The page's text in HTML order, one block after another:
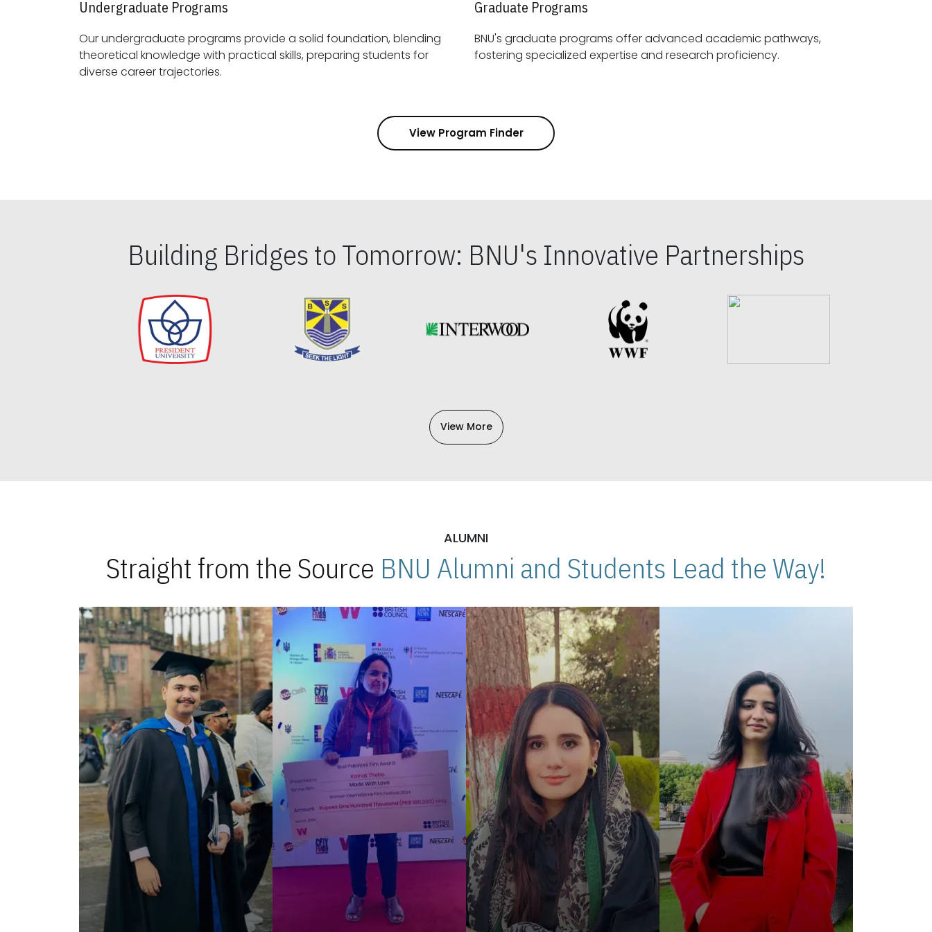
Undergraduate Programs
Our undergraduate programs provide a solid foundation, blending
theoretical knowledge with practical skills, preparing students for
diverse career trajectories.
Graduate Programs
BNU's graduate programs offer advanced academic pathways,
fostering specialized expertise and research proficiency.
View Program Finder
Building Bridges to Tomorrow: BNU's Innovative Partnerships
View More
ALUMNI
Straight from the Source BNU Alumni and Students Lead the Way!